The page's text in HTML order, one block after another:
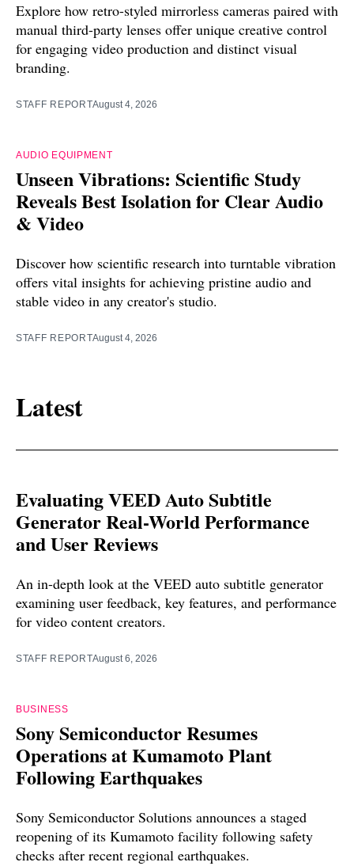
Explore how retro-styled mirrorless cameras paired with
manual third-party lenses offer unique creative control
for engaging video production and distinct visual
branding.
STAFF REPORTAugust 4, 2026
AUDIO EQUIPMENT
Unseen Vibrations: Scientific Study
Reveals Best Isolation for Clear Audio
& Video
Discover how scientific research into turntable vibration
offers vital insights for achieving pristine audio and
stable video in any creator's studio.
STAFF REPORTAugust 4, 2026
Latest
Evaluating VEED Auto Subtitle
Generator Real-World Performance
and User Reviews
An in-depth look at the VEED auto subtitle generator
examining user feedback, key features, and performance
for video content creators.
STAFF REPORTAugust 6, 2026
BUSINESS
Sony Semiconductor Resumes
Operations at Kumamoto Plant
Following Earthquakes
Sony Semiconductor Solutions announces a staged
reopening of its Kumamoto facility following safety
checks after recent regional earthquakes.